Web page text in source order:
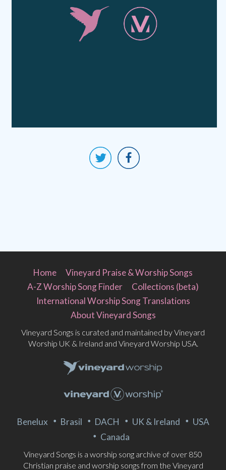
Home
Vineyard Praise & Worship Songs
A-Z Worship Song Finder
Collections (beta)
International Worship Song Translations
About Vineyard Songs
Vineyard Songs is curated and maintained by Vineyard
Worship UK & Ireland and Vineyard Worship USA.
Benelux Brasil DACH UK & Ireland
USA
Canada
Vineyard Songs is a worship song archive of over 850
Christian praise and worship songs from the Vineyard